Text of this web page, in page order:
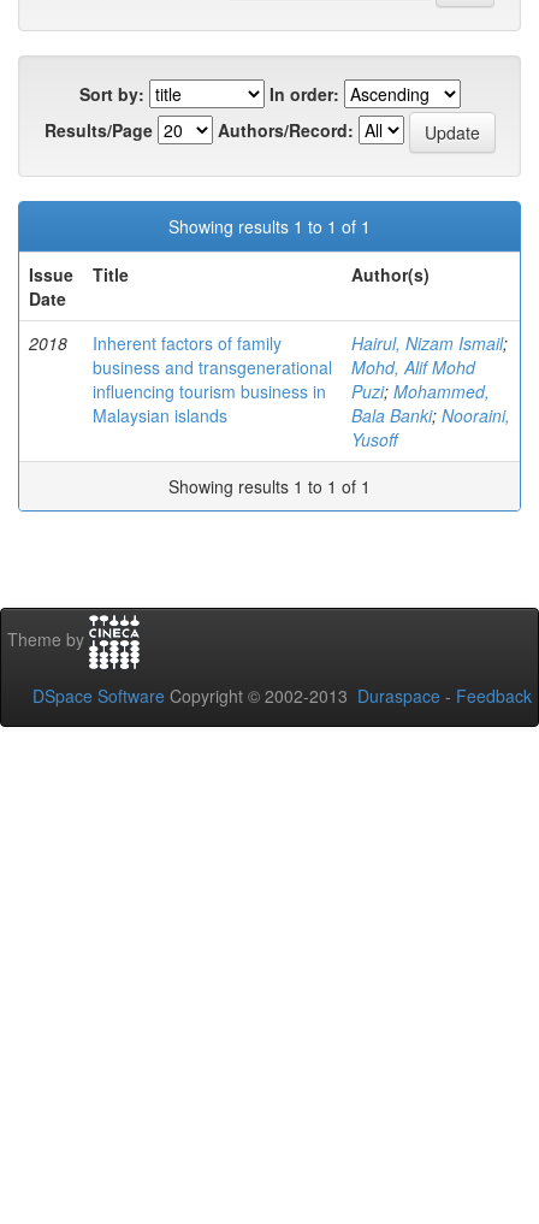
Sort by:
In order:
Results/Page
Authors/Record:
Showing results 1 to 1 of 1
Issue
Date
Title Author(s)
2018
Inherent factors of family
business and transgenerational
influencing tourism business in
Malaysian islands
Hairul, Nizam Ismail;
Mohd, Alif Mohd
Puzi; Mohammed,
Bala Banki; Nooraini,
Yusoff
Showing results 1 to 1 of 1
Theme by
DSpace Software Copyright © 2002-2013 Duraspace - Feedback